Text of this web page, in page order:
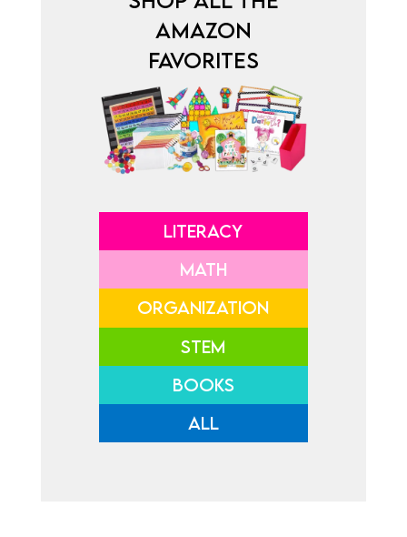
AMAZON
FAVORITES
LITERACY
MATH
ORGANIZATION
STEM
BOOKS
ALL